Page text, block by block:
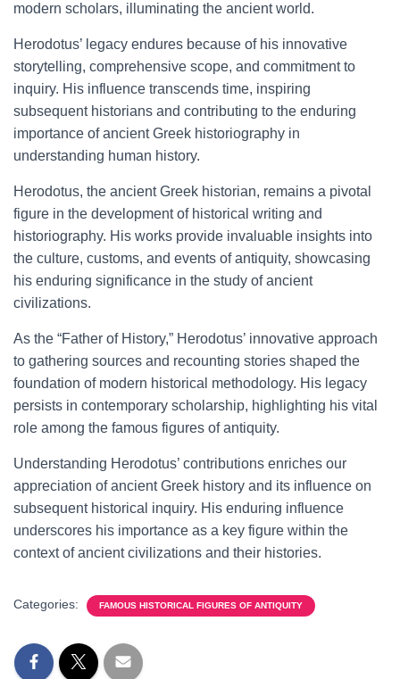
modern scholars, illuminating the ancient world.
Herodotus’ legacy endures because of his innovative
storytelling, comprehensive scope, and commitment to
inquiry. His influence transcends time, inspiring
subsequent historians and contributing to the enduring
importance of ancient Greek historiography in
understanding human history.
Herodotus, the ancient Greek historian, remains a pivotal
figure in the development of historical writing and
historiography. His works provide invaluable insights into
the culture, customs, and events of antiquity, showcasing
his enduring significance in the study of ancient
civilizations.
As the “Father of History,” Herodotus’ innovative approach
to gathering sources and recounting stories shaped the
foundation of modern historical methodology. His legacy
persists in contemporary scholarship, highlighting his vital
role among the famous figures of antiquity.
Understanding Herodotus’ contributions enriches our
appreciation of ancient Greek history and its influence on
subsequent historical inquiry. His enduring influence
underscores his importance as a key figure within the
context of ancient civilizations and their histories.
Categories: FAMOUS HISTORICAL FIGURES OF ANTIQUITY